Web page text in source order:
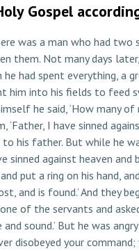
Gospel
was a man who had
them. Not many days
he had spent everything,
into his fields to feed
he said, ‘How many
‘Father, I have sinned
to his father. But while he
sinned against heaven
put a ring on his hand,
and is found.’ And they
one of the servants and
and sound.’ But he was
disobeyed your